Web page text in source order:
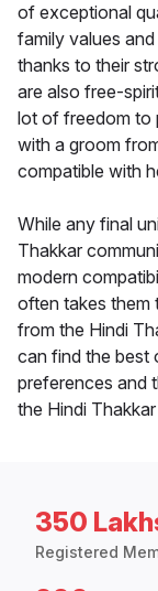
of exceptional
family values
thanks to their
are also free-
lot of freedom to
with a groom
compatible with
While any final
Thakkar
modern
often takes them
from the Hindi
can find the best
preferences and
the Hindi
350
Registered